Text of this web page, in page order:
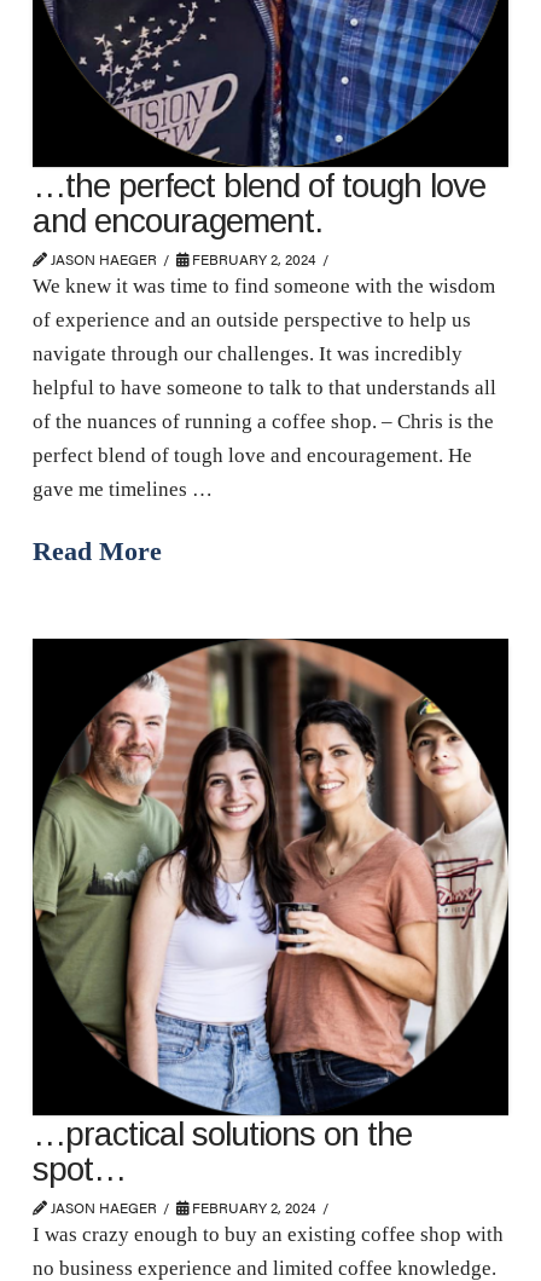
…the perfect blend of tough love
and encouragement.
JASON HAEGER FEBRUARY 2, 2024
We knew it was time to find someone with the wisdom
of experience and an outside perspective to help us
navigate through our challenges. It was incredibly
helpful to have someone to talk to that understands all
of the nuances of running a coffee shop. – Chris is the
perfect blend of tough love and encouragement. He
gave me timelines …
Read More
…practical solutions on the
spot…
JASON HAEGER FEBRUARY 2, 2024
I was crazy enough to buy an existing coffee shop with
no business experience and limited coffee knowledge.